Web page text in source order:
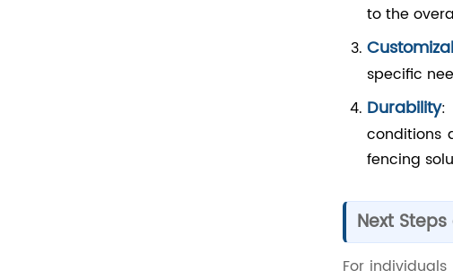
to the
specific
Durability:
conditions
fencing
Next
For